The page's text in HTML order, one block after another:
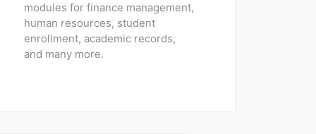
modules for finance management,
human resources, student
enrollment, academic records,
and many more.